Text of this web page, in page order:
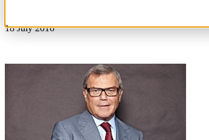
18 July 2016